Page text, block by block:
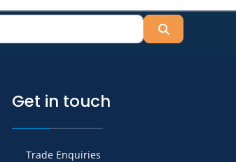
Get in touch
Trade Enquiries